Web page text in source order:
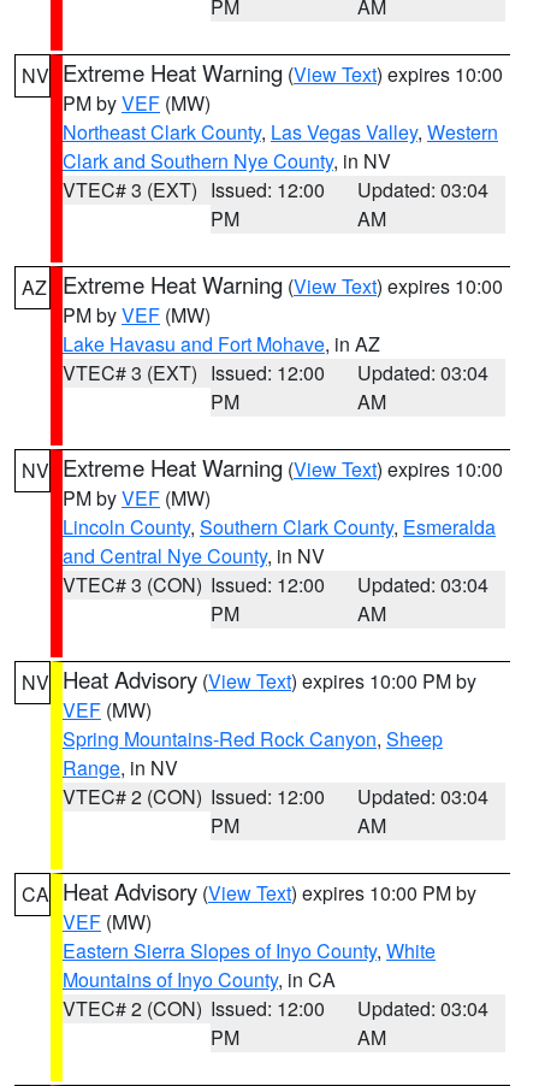
PM AM
NV Extreme Heat Warning (View Text) expires 10:00
PM byVEF (MW)
Northeast Clark County, Las Vegas Valley, Western
Clark and Southern Nye County, in NV
VTEC# 3 (EXT) Issued: 12:00
PM
Updated: 03:04
AM
AZ Extreme Heat Warning (View Text) expires 10:00
PM byVEF (MW)
Lake Havasu and Fort Mohave, in AZ
VTEC# 3 (EXT) Issued: 12:00
PM
Updated: 03:04
AM
NV Extreme Heat Warning (View Text) expires 10:00
PM byVEF (MW)
Lincoln County, Southern Clark County, Esmeralda
and Central Nye County, in NV
VTEC# 3 (CON) Issued: 12:00
PM
Updated: 03:04
AM
NV Heat Advisory (View Text) expires 10:00 PM by
VEF (MW)
Spring Mountains-Red Rock Canyon, Sheep
Range, in NV
VTEC# 2 (CON) Issued: 12:00
PM
Updated: 03:04
AM
CA Heat Advisory (View Text) expires 10:00 PM by
VEF (MW)
Eastern Sierra Slopes of Inyo County, White
Mountains of Inyo County, in CA
VTEC# 2 (CON) Issued: 12:00
PM
Updated: 03:04
AM